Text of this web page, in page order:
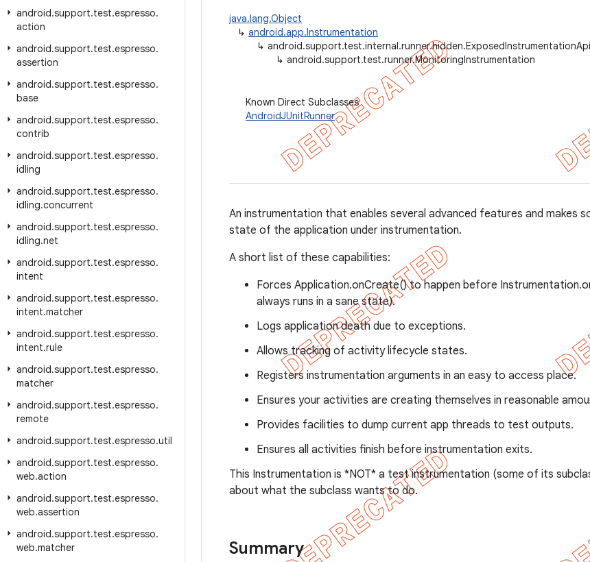
android.support.test.espresso.
action
android.support.test.espresso.
assertion
android.support.test.espresso.
base
android.support.test.espresso.
contrib
android.support.test.espresso.
idling
android.support.test.espresso.
idling.concurrent
android.support.test.espresso.
idling.net
android.support.test.espresso.
intent
android.support.test.espresso.
intent.matcher
android.support.test.espresso.
intent.rule
android.support.test.espresso.
matcher
android.support.test.espresso.
remote
android.support.test.espresso.util
android.support.test.espresso.
web.action
android.support.test.espresso.
web.assertion
android.support.test.espresso.
web.matcher
java.lang.Object
↳ android.app.Instrumentation
↳ android.support.test.internal.runner.hidden.ExposedInstrumentationApi
↳ android.support.test.runner.MonitoringInstrumentation
Known Direct Subclasses
AndroidJUnitRunner
An instrumentation that enables several advanced features and makes
state of the application under instrumentation.
A short list of these capabilities:
Forces Application.onCreate() to happen before
always runs in a sane state).
Logs application death due to exceptions.
Allows tracking of activity lifecycle states.
Registers instrumentation arguments in an easy to access place.
Ensures your activities are creating themselves in reasonable
Provides facilities to dump current app threads to test outputs.
Ensures all activities finish before instrumentation exits.
This Instrumentation is *NOT* a test instrumentation (some of its
about what the subclass wants to do.
Summary